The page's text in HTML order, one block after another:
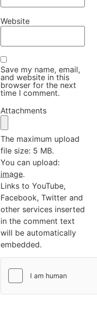
Website
Save my name, email,
and website in this
browser for the next
time I comment.
Attachments
The maximum upload
file size: 5 MB.
You can upload:
image.
Links to YouTube,
Facebook, Twitter and
other services inserted
in the comment text
will be automatically
embedded.